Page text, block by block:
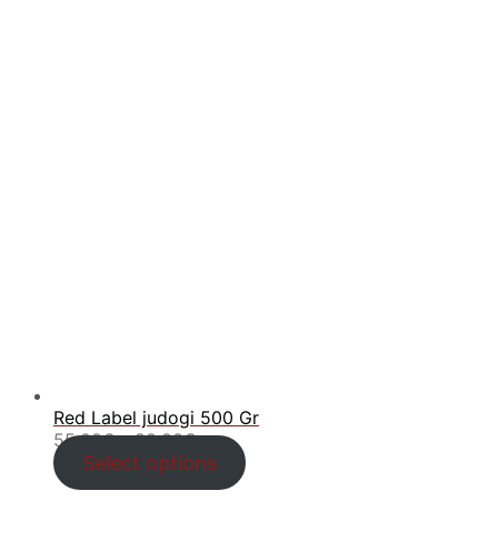
Red Label judogi 500 Gr
55.00€ – 90.00€Price
range:
55.00€
Select options